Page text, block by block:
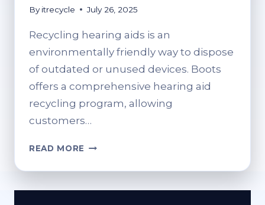
By itrecycle July 26, 2025
Recycling hearing aids is an
environmentally friendly way to dispose
of outdated or unused devices. Boots
offers a comprehensive hearing aid
recycling program, allowing
customers…
READ MORE RECYCLE
AIDS